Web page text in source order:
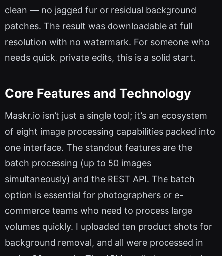
clean — no jagged fur or residual background
patches. The result was downloadable at full
resolution with no watermark. For someone who
needs quick, private edits, this is a solid start.
Core Features and Technology
Maskr.io isn’t just a single tool; it’s an ecosystem
of eight image processing capabilities packed into
one interface. The standout features are the
batch processing (up to 50 images
simultaneously) and the REST API. The batch
option is essential for photographers or e-
commerce teams who need to process large
volumes quickly. I uploaded ten product shots for
background removal, and all were processed in